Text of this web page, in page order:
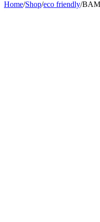
Home/Shop/eco friendly/